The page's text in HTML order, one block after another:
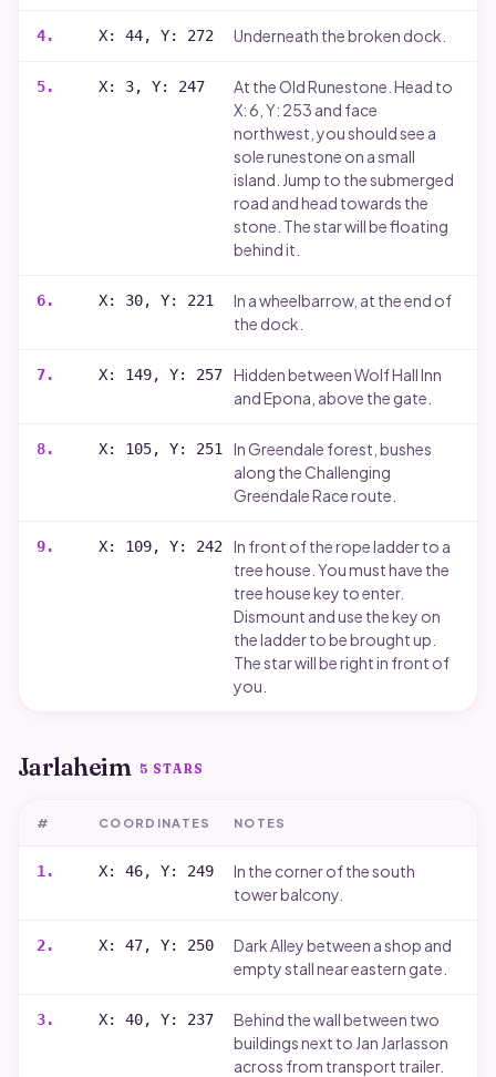
4. X: 44, Y: 272 Underneath the broken dock.
5. X: 3, Y: 247
At the Old Runestone. Head to
X: 6, Y: 253 and face
northwest, you should see a
sole runestone on a small
island. Jump to the submerged
road and head towards the
stone. The star will be floating
behind it.
6. X: 30, Y: 221
In a wheelbarrow, at the end of
the dock.
7. X: 149, Y: 257
Hidden between Wolf Hall Inn
and Epona, above the gate.
8. X: 105, Y: 251
In Greendale forest, bushes
along the Challenging
Greendale Race route.
9. X: 109, Y: 242
In front of the rope ladder to a
tree house. You must have the
tree house key to enter.
Dismount and use the key on
the ladder to be brought up.
The star will be right in front of
you.
Jarlaheim 5 STARS
# COORDINATES NOTES
1 . X: 46, Y: 249
In the corner of the south
tower balcony.
2. X: 47, Y: 250
Dark Alley between a shop and
empty stall near eastern gate.
3. X: 40, Y: 237
Behind the wall between two
buildings next to Jan Jarlasson
across from transport trailer.